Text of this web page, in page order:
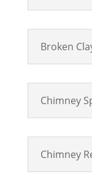
Broken
Chimney
Chimney